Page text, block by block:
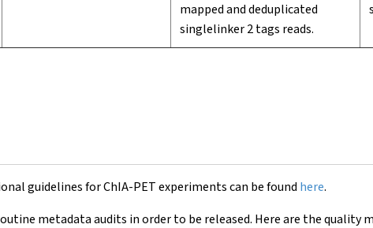
mapped and deduplicated
singlelinker 2 tags reads.
guidelines for ChIA-PET experiments can be found here.
metadata audits in order to be released. Here are the quality